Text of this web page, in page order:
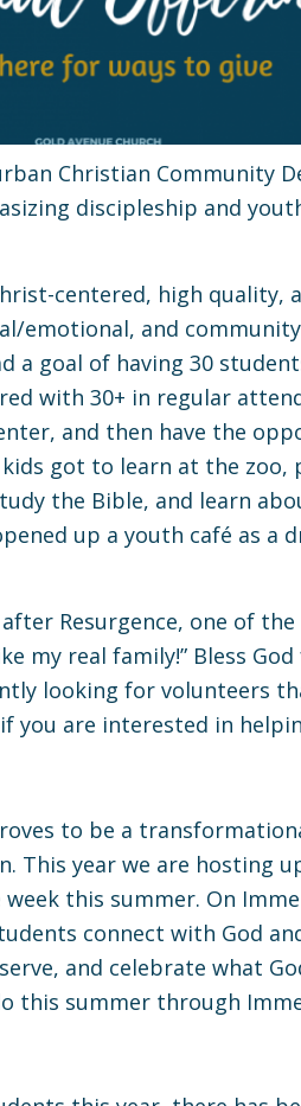
Christian Community
discipleship and
centered, high quality,
emotional, and
a goal of having 30
with 30+ in regular
and then have the
got to learn at the zoo,
the Bible, and learn
up a youth café as
Resurgence, one of
my real family!” Bless
looking for volunteers
if you are interested in
to be a
This year we are hosting
this summer. On
connect with God
and celebrate what
this summer through